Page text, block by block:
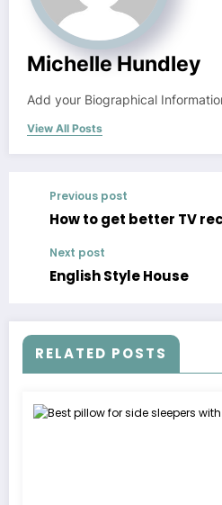
Michelle Hundley
Add your Biographical
View All Posts
Previous post
How to get better TV
Next post
English Style House
RELATED POSTS